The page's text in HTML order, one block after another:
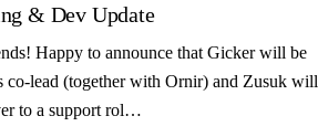
& Dev Update
Happy to announce that Gicker will be
co-lead (together with Ornir) and Zusuk will
to a support rol…